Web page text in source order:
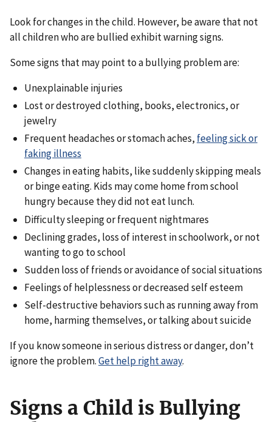
Look for changes in the child. However, be aware that not
all children who are bullied exhibit warning signs.
Some signs that may point to a bullying problem are:
Unexplainable injuries
Lost or destroyed clothing, books, electronics, or
jewelry
Frequent headaches or stomach aches, feeling sick or
faking illness
Changes in eating habits, like suddenly skipping meals
or binge eating. Kids may come home from school
hungry because they did not eat lunch.
Difficulty sleeping or frequent nightmares
Declining grades, loss of interest in schoolwork, or not
wanting to go to school
Sudden loss of friends or avoidance of social situations
Feelings of helplessness or decreased self esteem
Self-destructive behaviors such as running away from
home, harming themselves, or talking about suicide
If you know someone in serious distress or danger, don’t
ignore the problem.Get help right away.
Signs a Child is Bullying